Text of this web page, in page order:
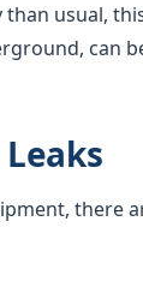
usual,
can
there